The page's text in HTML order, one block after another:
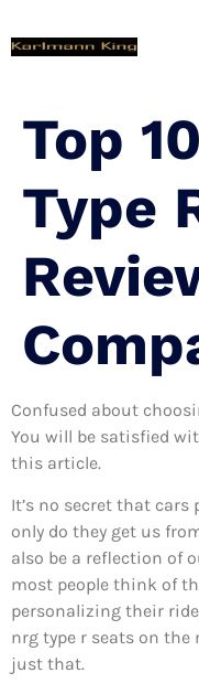
Top
Type
Confused about
You will be satisfied
this article.
It’s no secret that cars
only do they get us
also be a reflection of
most people think of
personalizing their
nrg type r seats on
just that.